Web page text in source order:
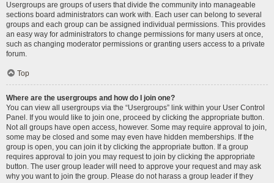
Usergroups are groups of users that divide the community into manageable
sections board administrators can work with. Each user can belong to several
groups and each group can be assigned individual permissions. This provides
an easy way for administrators to change permissions for many users at once,
such as changing moderator permissions or granting users access to a private
forum.
Top
Where are the usergroups and how do I join one?
You can view all usergroups via the “Usergroups” link within your User Control
Panel. If you would like to join one, proceed by clicking the appropriate button.
Not all groups have open access, however. Some may require approval to join,
some may be closed and some may even have hidden memberships. If the
group is open, you can join it by clicking the appropriate button. If a group
requires approval to join you may request to join by clicking the appropriate
button. The user group leader will need to approve your request and may ask
why you want to join the group. Please do not harass a group leader if they